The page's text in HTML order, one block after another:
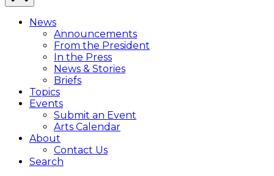
Close
Menu
Overlay
News
Announcements
From the President
In the Press
News & Stories
Briefs
Topics
Events
Submit an Event
Arts Calendar
About
Contact Us
Search